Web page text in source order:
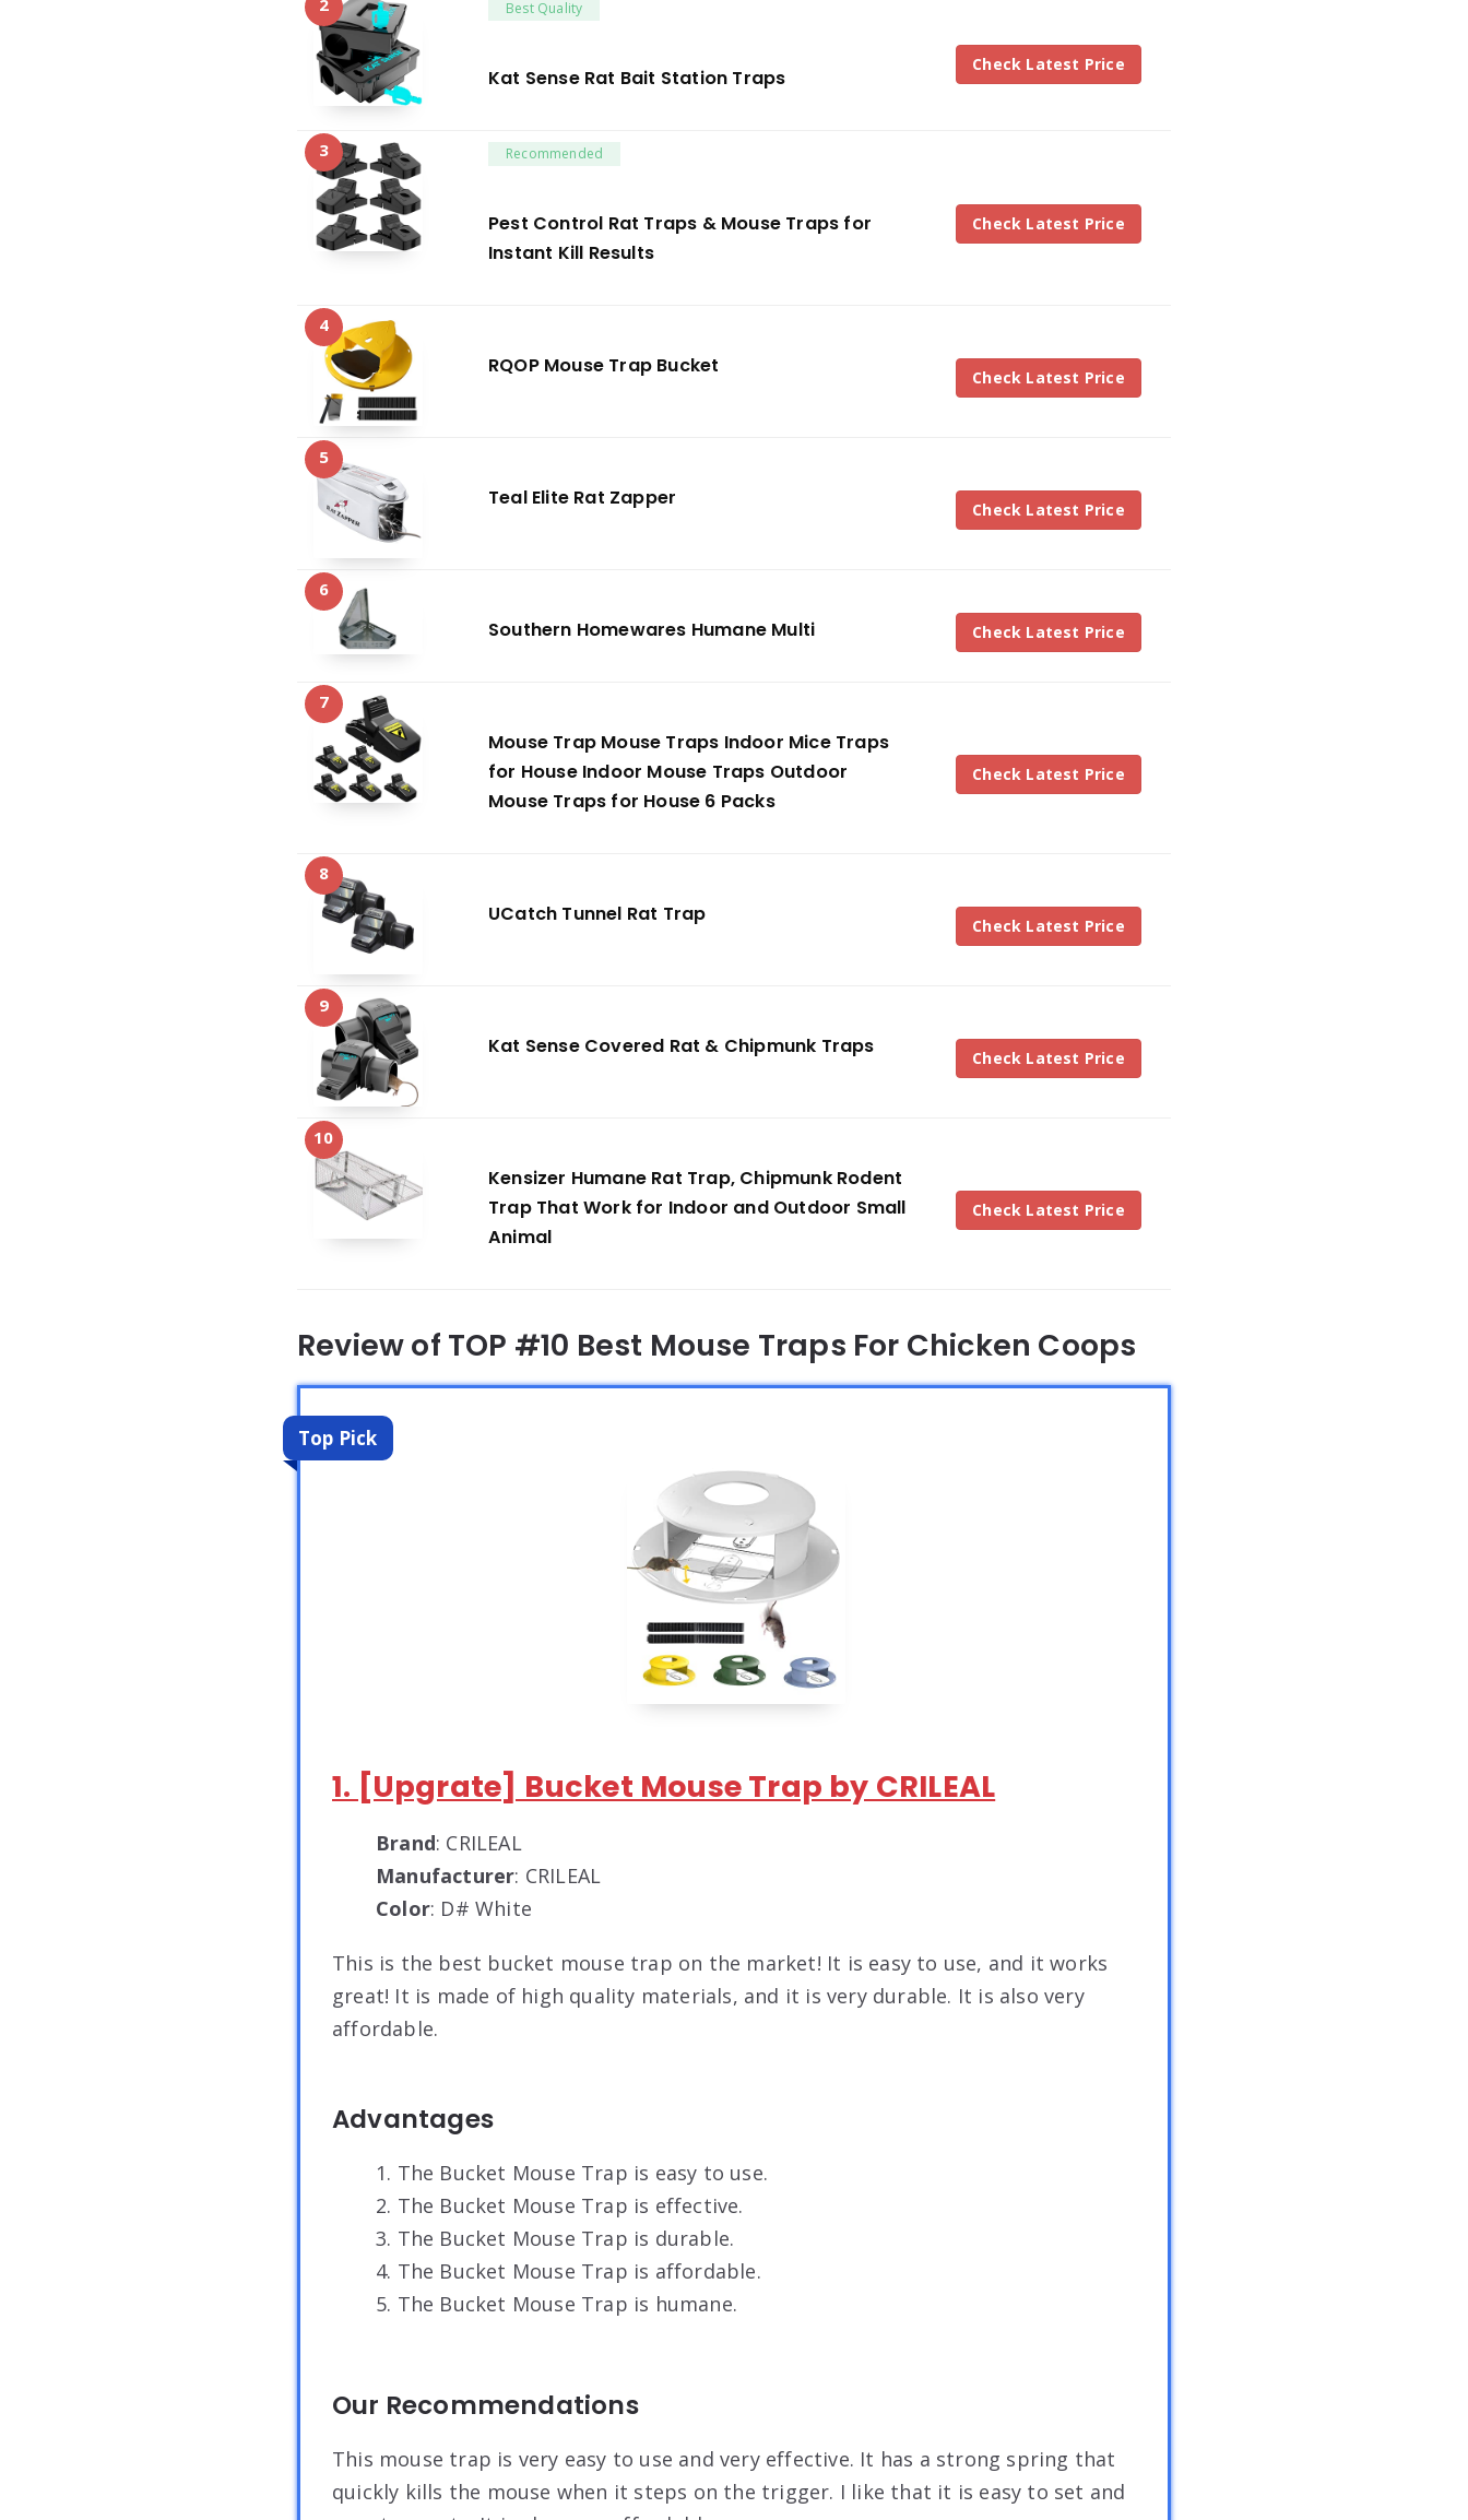
2 Best Quality
Kat Sense Rat Bait Station Traps
Check Latest Price
3 Recommended
Pest Control Rat Traps & Mouse Traps for
Instant Kill Results
Check Latest Price
4
RQOP Mouse Trap Bucket Check Latest Price
5
Teal Elite Rat Zapper Check Latest Price
6
Southern Homewares Humane Multi Check Latest Price
7
Mouse Trap Mouse Traps Indoor Mice Traps
for House Indoor Mouse Traps Outdoor
Mouse Traps for House 6 Packs
Check Latest Price
8
UCatch Tunnel Rat Trap Check Latest Price
9
Kat Sense Covered Rat & Chipmunk Traps Check Latest Price
10
Kensizer Humane Rat Trap, Chipmunk Rodent
Trap That Work for Indoor and Outdoor Small
Animal
Check Latest Price
Review of TOP #10 Best Mouse Traps For Chicken Coops
Top Pick
1. [Upgrate] Bucket Mouse Trap by CRILEAL
Brand: CRILEAL
Manufacturer: CRILEAL
Color: D# White
This is the best bucket mouse trap on the market! It is easy to use, and it works
great! It is made of high quality materials, and it is very durable. It is also very
affordable.
Advantages
1. The Bucket Mouse Trap is easy to use.
2. The Bucket Mouse Trap is effective.
3. The Bucket Mouse Trap is durable.
4. The Bucket Mouse Trap is affordable.
5. The Bucket Mouse Trap is humane.
Our Recommendations
This mouse trap is very easy to use and very effective. It has a strong spring that
quickly kills the mouse when it steps on the trigger. I like that it is easy to set and